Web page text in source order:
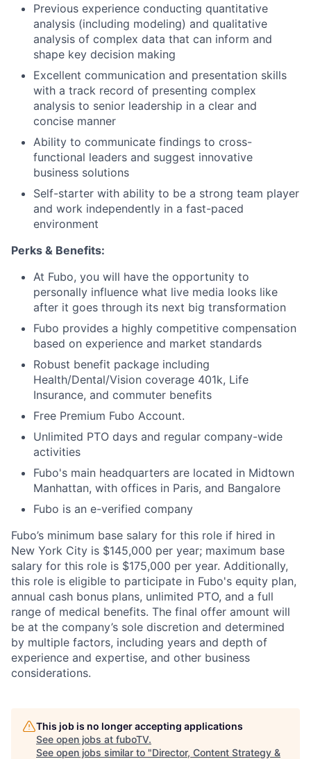
Previous experience conducting quantitative
analysis (including modeling) and qualitative
analysis of complex data that can inform and
shape key decision making
Excellent communication and presentation skills
with a track record of presenting complex
analysis to senior leadership in a clear and
concise manner
Ability to communicate findings to cross-
functional leaders and suggest innovative
business solutions
Self-starter with ability to be a strong team player
and work independently in a fast-paced
environment
Perks & Benefits:
At Fubo, you will have the opportunity to
personally influence what live media looks like
after it goes through its next big transformation
Fubo provides a highly competitive compensation
based on experience and market standards
Robust benefit package including
Health/Dental/Vision coverage 401k, Life
Insurance, and commuter benefits
Free Premium Fubo Account.
Unlimited PTO days and regular company-wide
activities
Fubo's main headquarters are located in Midtown
Manhattan, with offices in Paris, and Bangalore
Fubo is an e-verified company
Fubo’s minimum base salary for this role if hired in
New York City is $145,000 per year; maximum base
salary for this role is $175,000 per year. Additionally,
this role is eligible to participate in Fubo's equity plan,
annual cash bonus plans, unlimited PTO, and a full
range of medical benefits. The final offer amount will
be at the company’s sole discretion and determined
by multiple factors, including years and depth of
experience and expertise, and other business
considerations.
This job is no longer accepting applications
See open jobs at fuboTV.
See open jobs similar to "Director, Content Strategy &